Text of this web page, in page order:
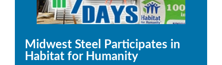
Midwest Steel Participates in
Habitat for Humanity